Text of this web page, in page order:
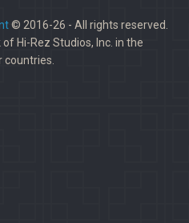
© 2016-26 - All rights reserved.
Hi-Rez Studios, Inc. in the